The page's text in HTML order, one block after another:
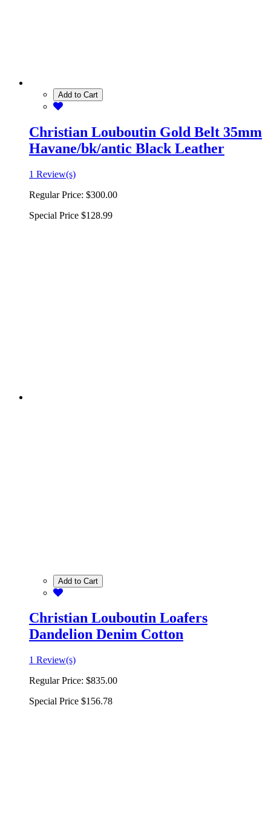
Add to Cart
Christian Louboutin Gold Belt 35mm
Havane/bk/antic Black Leather
1 Review(s)
Regular Price: $300.00
Special Price $128.99
Add to Cart
Christian Louboutin Loafers
Dandelion Denim Cotton
1 Review(s)
Regular Price: $835.00
Special Price $156.78